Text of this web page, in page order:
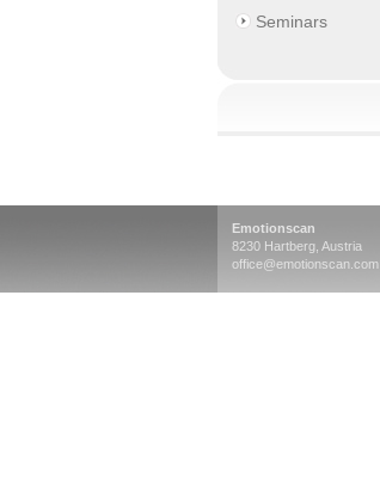
Seminars
Emotionscan
8230 Hartberg, Austria
office@emotionscan.com